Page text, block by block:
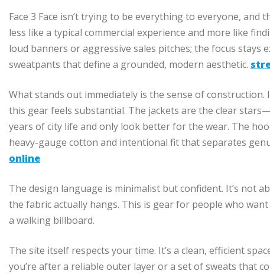
Face 3 Face isn’t trying to be everything to everyone, and
less like a typical commercial experience and more like
loud banners or aggressive sales pitches; the focus
sweatpants that define a grounded, modern aesthetic.
What stands out immediately is the sense of
this gear feels substantial. The jackets are the clear
years of city life and only look better for the wear. The
heavy-gauge cotton and intentional fit that separates
online
The design language is minimalist but confident. It’s not
the fabric actually hangs. This is gear for people who
a walking billboard.
The site itself respects your time. It’s a clean, efficient
you’re after a reliable outer layer or a set of sweats that